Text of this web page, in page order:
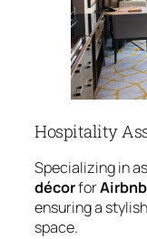
Hospitality
Specializing in
décorfor
ensuring a
space.